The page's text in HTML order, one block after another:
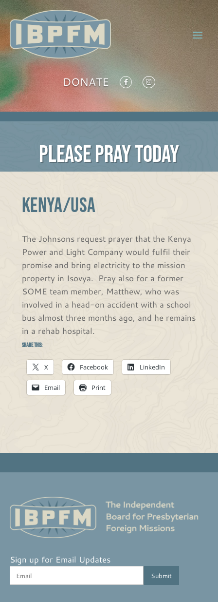
DONATE
PLEASE PRAY TODAY
KENYA/USA
The Johnsons request prayer that the Kenya
Power and Light Company would fulfil their
promise and bring electricity to the mission
property in Isovya. Pray also for a former
SOME team member, Matthew, who was
involved in a head-on accident with a school
bus almost three months ago, and he remains
in a rehab hospital.
Share this:
X Facebook LinkedIn
Email Print
Sign up for Email Updates